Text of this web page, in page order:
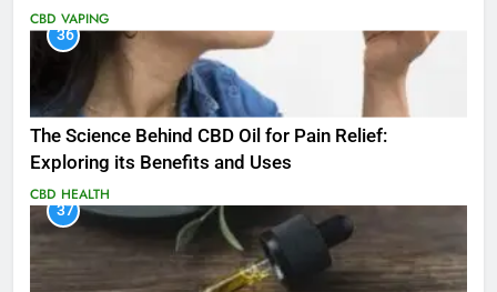
CBD VAPING
36
The Science Behind CBD Oil for Pain Relief:
Exploring its Benefits and Uses
CBD HEALTH
37